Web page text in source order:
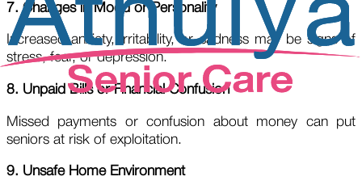
7. Changes in Mood or Personality
Increased anxiety, irritability, or sadness may be signs of
stress, fear, or depression.
8. Unpaid Bills or Financial Confusion
Missed payments or confusion about money can put
seniors at risk of exploitation.
9. Unsafe Home Environment